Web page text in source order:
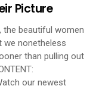
Picture
the beautiful women
we nonetheless
than pulling out
our newest